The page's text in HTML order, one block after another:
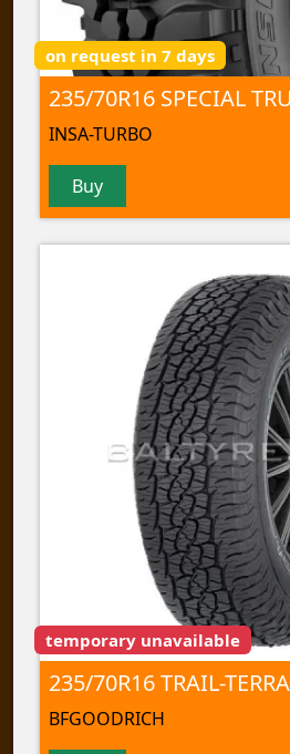
on request in 7 days
235/70R16 SPECIAL
INSA-TURBO
Buy
temporary unavailable
235/70R16 TRAIL-
BFGOODRICH